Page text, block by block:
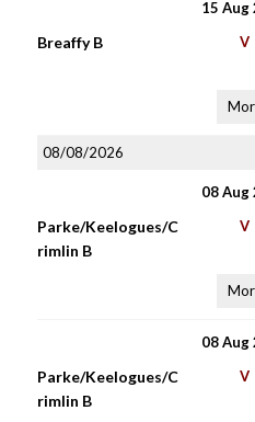
15 Aug
Breaffy B V
08/08/2026
08 Aug
Parke/Keelogues/C
rimlin B
V
08 Aug
Parke/Keelogues/C
rimlin B
V